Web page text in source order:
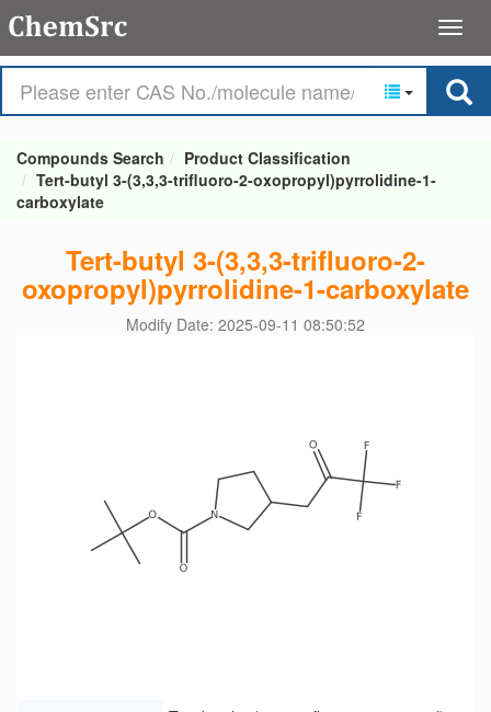
Compounds Search
Product Classification
Tert-butyl 3-(3,3,3-trifluoro-2-oxopropyl)pyrrolidine-1-
carboxylate
Tert-butyl 3-(3,3,3-trifluoro-2-
oxopropyl)pyrrolidine-1-carboxylate
Modify Date: 2025-09-11 08:50:52